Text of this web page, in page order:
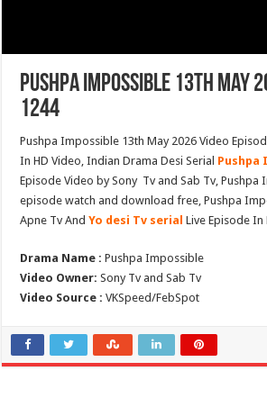
Pushpa Impossible 13th May
1244
Pushpa Impossible 13th May 2026 Video
In HD Video, Indian Drama Desi Serial Pushpa
Episode Video by Sony Tv and Sab Tv, Pushpa
episode watch and download free, Pushpa
Apne Tv AndYo desi Tv serial Live Episode
Drama Name : Pushpa Impossible
Video Owner: Sony Tv and Sab Tv
Video Source : VKSpeed/FebSpot